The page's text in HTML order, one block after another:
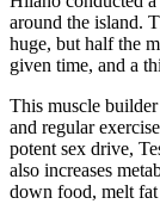
around the island.
huge, but half the
given time, and a
This muscle
and regular
potent sex drive,
also increases
down food, melt